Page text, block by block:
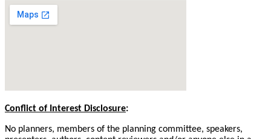
Conflict of Interest Disclosure:
No planners, members of the planning committee, speakers,